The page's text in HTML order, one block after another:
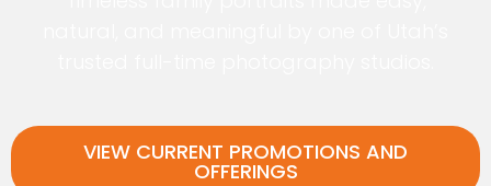
VIEW CURRENT PROMOTIONS AND
OFFERINGS